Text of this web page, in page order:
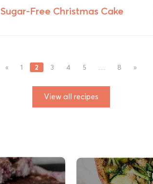
Sugar-Free Christmas Cake
« 1 2 3 4 5 … 8 »
View all recipes